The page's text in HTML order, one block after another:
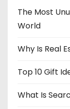
The Most
World
Why Is Real
Top 10 Gift
What Is